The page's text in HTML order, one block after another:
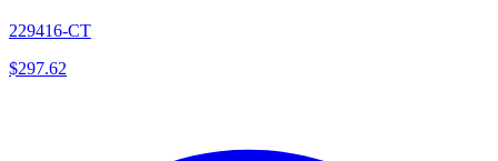
229416-CT
$297.62